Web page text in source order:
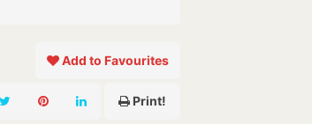
Add to Favourites
Print!